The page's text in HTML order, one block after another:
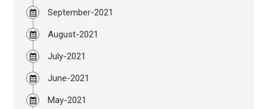
September-2021
August-2021
July-2021
June-2021
May-2021